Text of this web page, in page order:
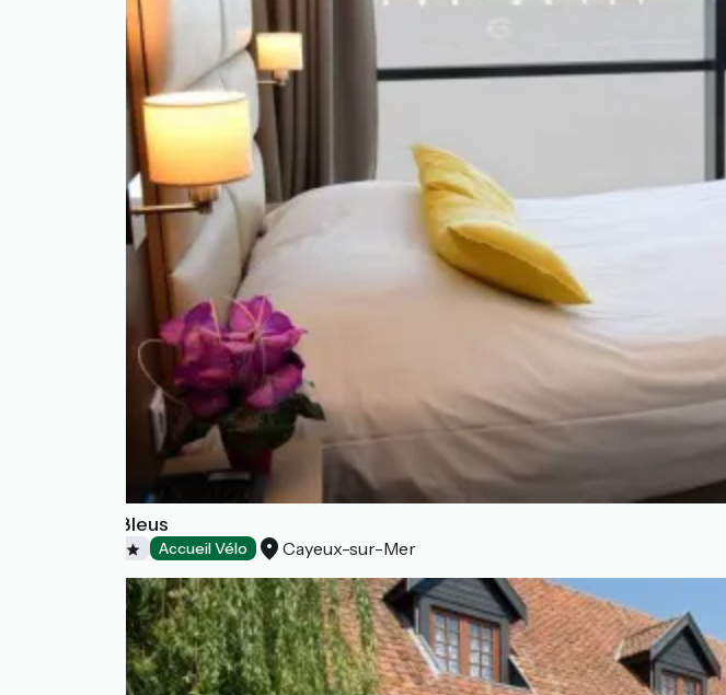
Les Galets Bleus
Accueil Vélo Cayeux-sur-Mer